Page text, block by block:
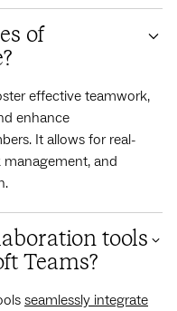
of
effective teamwork,
enhance
It allows for real-
management, and
tools
Teams?
seamlessly integrate